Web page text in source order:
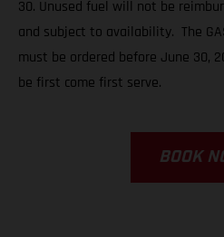
30. Unused fuel will not be
and subject to availability. The
must be ordered before June 30,
be first come first serve.
BOOK